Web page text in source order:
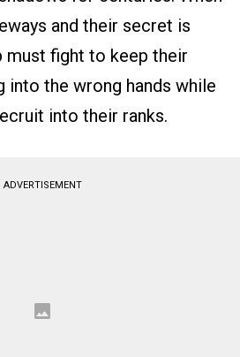
and their secret is
must fight to keep their
the wrong hands while
into their ranks.
ADVERTISEMENT